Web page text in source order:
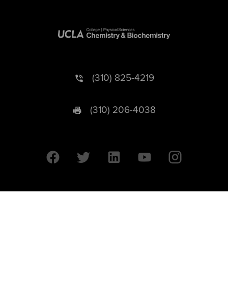
(310) 825-4219
(310) 206-4038